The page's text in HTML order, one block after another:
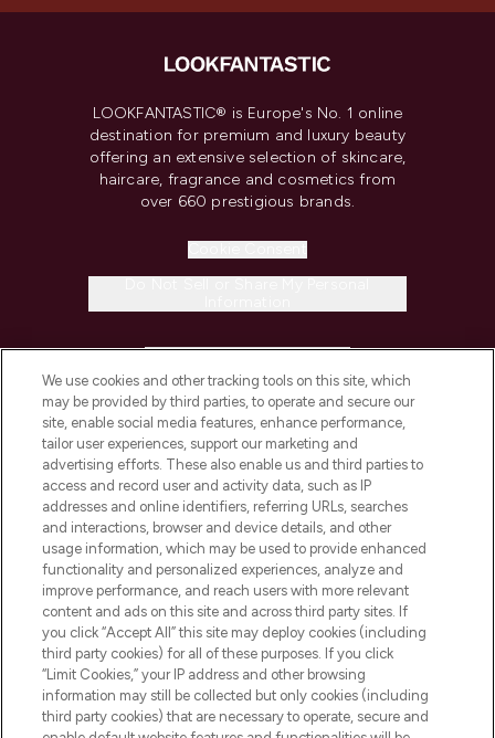
LOOKFANTASTIC® is Europe's No. 1 online
destination for premium and luxury beauty
offering an extensive selection of skincare,
haircare, fragrance and cosmetics from
over 660 prestigious brands.
COMPANY INFORMATION
ABOUT LOOKFANTASTIC
STORES AND SALONS
Pay Securely With
We use cookies and other tracking tools on this site, which
may be provided by third parties, to operate and secure our
site, enable social media features, enhance performance,
tailor user experiences, support our marketing and
advertising efforts. These also enable us and third parties to
access and record user and activity data, such as IP
addresses and online identifiers, referring URLs, searches
and interactions, browser and device details, and other
usage information, which may be used to provide enhanced
functionality and personalized experiences, analyze and
improve performance, and reach users with more relevant
content and ads on this site and across third party sites. If
you click “Accept All” this site may deploy cookies (including
third party cookies) for all of these purposes. If you click
“Limit Cookies,” your IP address and other browsing
information may still be collected but only cookies (including
third party cookies) that are necessary to operate, secure and